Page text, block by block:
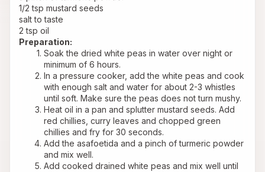
1/2 tsp mustard seeds
salt to taste
2 tsp oil
Preparation:
Soak the dried white peas in water over night or
minimum of 6 hours.
In a pressure cooker, add the white peas and cook
with enough salt and water for about 2-3 whistles
until soft. Make sure the peas does not turn mushy.
Heat oil in a pan and splutter mustard seeds. Add
red chillies, curry leaves and chopped green
chillies and fry for 30 seconds.
Add the asafoetida and a pinch of turmeric powder
and mix well.
Add cooked drained white peas and mix well until